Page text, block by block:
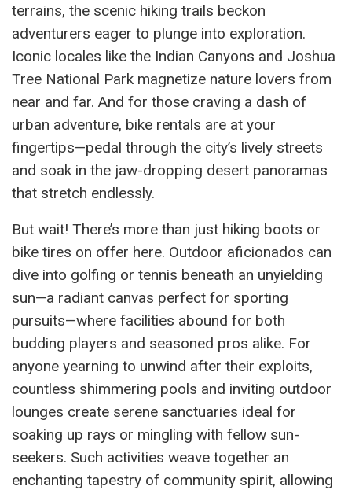
terrains, the scenic hiking trails beckon
adventurers eager to plunge into exploration.
Iconic locales like the Indian Canyons and Joshua
Tree National Park magnetize nature lovers from
near and far. And for those craving a dash of
urban adventure, bike rentals are at your
fingertips—pedal through the city’s lively streets
and soak in the jaw-dropping desert panoramas
that stretch endlessly.
But wait! There’s more than just hiking boots or
bike tires on offer here. Outdoor aficionados can
dive into golfing or tennis beneath an unyielding
sun—a radiant canvas perfect for sporting
pursuits—where facilities abound for both
budding players and seasoned pros alike. For
anyone yearning to unwind after their exploits,
countless shimmering pools and inviting outdoor
lounges create serene sanctuaries ideal for
soaking up rays or mingling with fellow sun-
seekers. Such activities weave together an
enchanting tapestry of community spirit, allowing